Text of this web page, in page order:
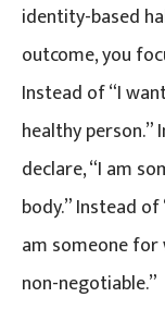
identity-based
outcome, you
Instead of “I
healthy person.”
declare, “I am
body.” Instead
am someone
non-negotiable.”